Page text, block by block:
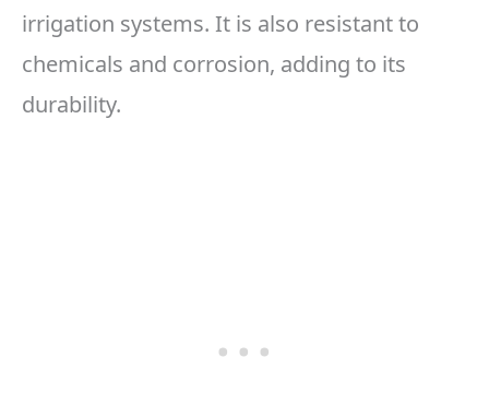
irrigation systems. It is also resistant to
chemicals and corrosion, adding to its
durability.